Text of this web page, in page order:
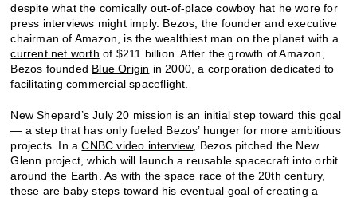
despite what the comically out-of-place cowboy hat he wore for
press interviews might imply. Bezos, the founder and executive
chairman of Amazon, is the wealthiest man on the planet with a
current net worth of $211 billion. After the growth of Amazon,
Bezos founded Blue Origin in 2000, a corporation dedicated to
facilitating commercial spaceflight.
New Shepard’s July 20 mission is an initial step toward this goal
— a step that has only fueled Bezos’ hunger for more ambitious
projects. In aCNBC video interview, Bezos pitched the New
Glenn project, which will launch a reusable spacecraft into orbit
around the Earth. As with the space race of the 20th century,
these are baby steps toward his eventual goal of creating a